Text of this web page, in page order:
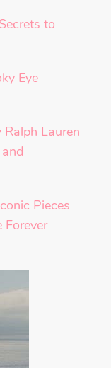
to
Eye
Lauren
Pieces
Forever